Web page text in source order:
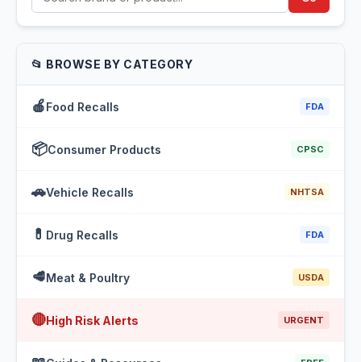
📂 BROWSE BY CATEGORY
🍎Food Recalls FDA
📦Consumer Products CPSC
🚗Vehicle Recalls NHTSA
💊 Drug Recalls FDA
🥩Meat & Poultry USDA
🔴High Risk Alerts URGENT